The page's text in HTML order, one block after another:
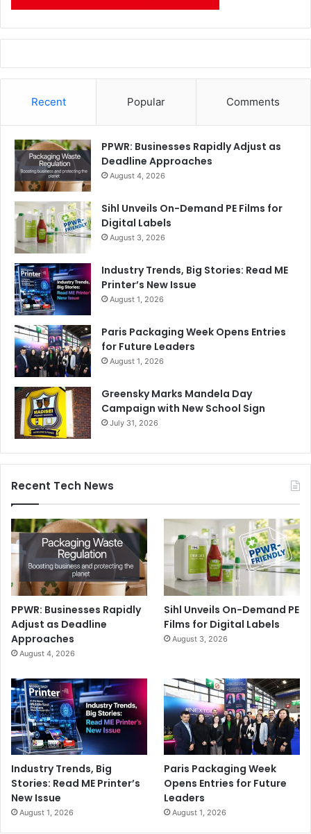
Recent Popular Comments
PPWR: Businesses Rapidly Adjust as
Deadline Approaches
August 4, 2026
Sihl Unveils On-Demand PE Films for
Digital Labels
August 3, 2026
Industry Trends, Big Stories: Read ME
Printer’s New Issue
August 1, 2026
Paris Packaging Week Opens Entries
for Future Leaders
August 1, 2026
Greensky Marks Mandela Day
Campaign with New School Sign
July 31, 2026
Recent Tech News
PPWR: Businesses Rapidly
Adjust as Deadline
Approaches
August 4, 2026
Sihl Unveils On-Demand PE
Films for Digital Labels
August 3, 2026
Industry Trends, Big
Stories: Read ME Printer’s
New Issue
August 1, 2026
Paris Packaging Week
Opens Entries for Future
Leaders
August 1, 2026